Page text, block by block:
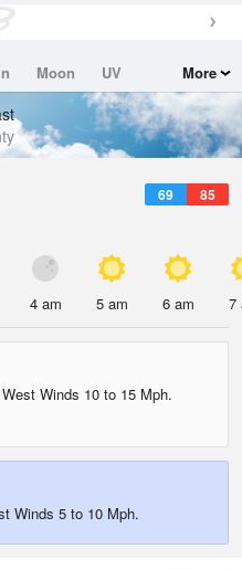
Moon
UV
More
69 85
4 am 5 am 6 am 7
Winds 10 to 15 Mph.
Winds 5 to 10 Mph.